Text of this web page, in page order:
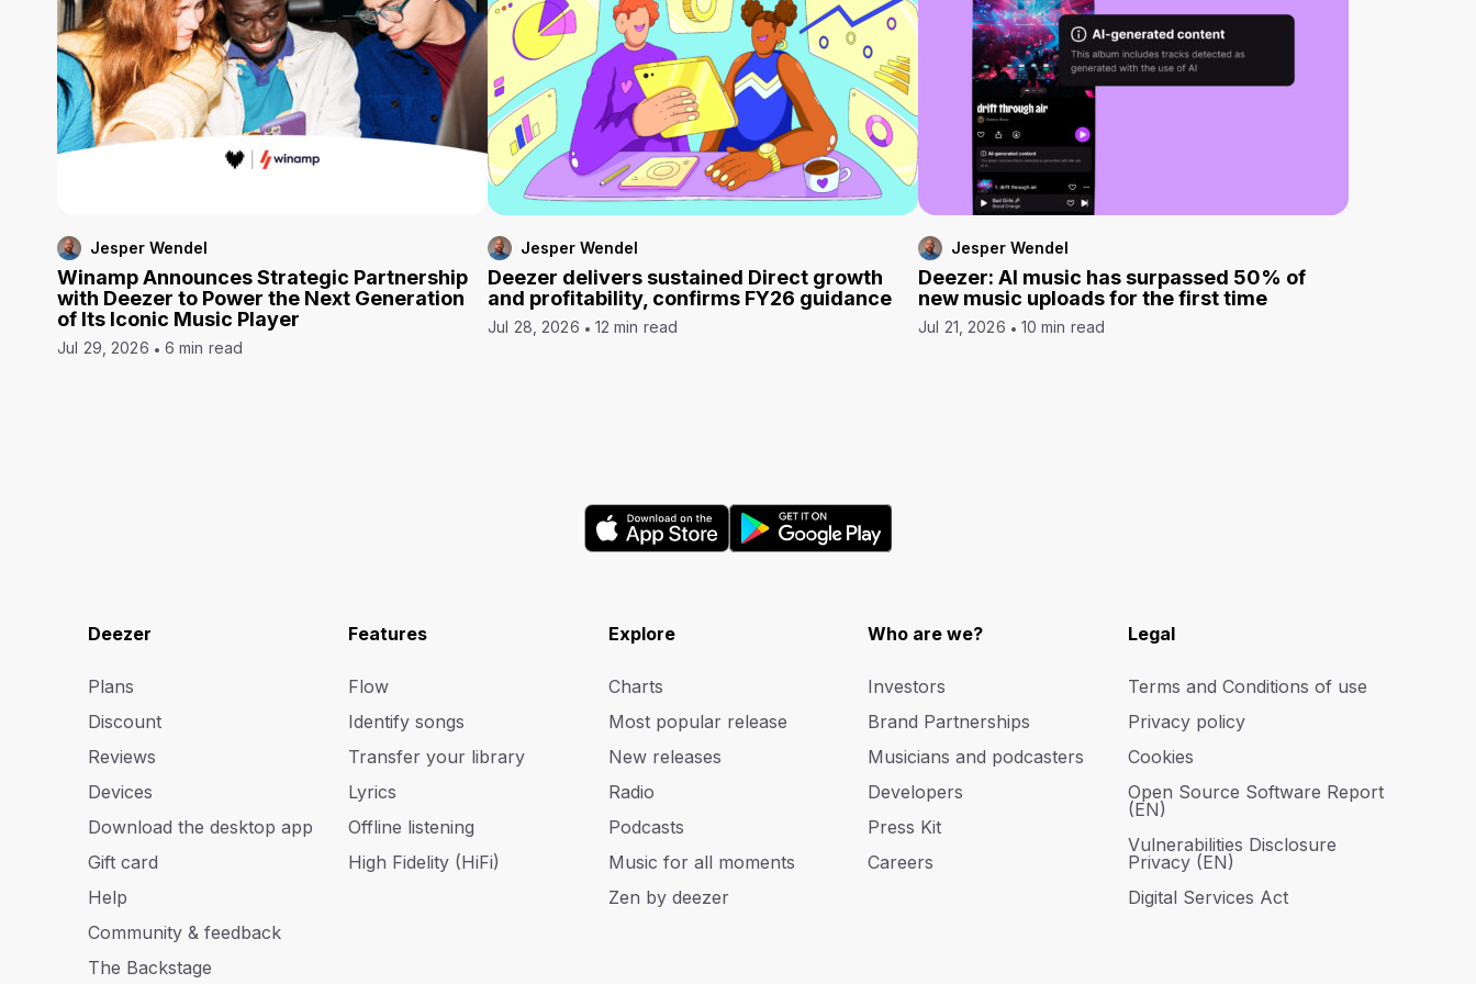
Jesper Wendel
Winamp Announces Strategic Partnership
with Deezer to Power the Next Generation
of Its Iconic Music Player
Jul 29, 2026 6 min read
Jesper Wendel
Deezer delivers sustained Direct growth
and profitability, confirms FY26 guidance
Jul 28, 2026 12 min read
Jesper Wendel
Deezer: AI music has surpassed 50% of
new music uploads for the first time
Jul 21, 2026 10 min read
Deezer
Plans
Discount
Reviews
Devices
Download the desktop app
Gift card
Help
Community & feedback
The Backstage
Features
Flow
Identify songs
Transfer your library
Lyrics
Offline listening
High Fidelity (HiFi)
Explore
Charts
Most popular release
New releases
Radio
Podcasts
Music for all moments
Zen by deezer
Who are we?
Investors
Brand Partnerships
Musicians and podcasters
Developers
Press Kit
Careers
Legal
Terms and Conditions of use
Privacy policy
Cookies
Open Source Software Report
(EN)
Vulnerabilities Disclosure
Privacy (EN)
Digital Services Act